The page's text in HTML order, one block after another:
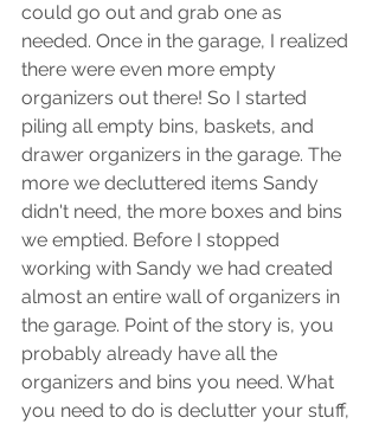
could go out and grab one as
needed. Once in the garage, I realized
there were even more empty
organizers out there! So I started
piling all empty bins, baskets, and
drawer organizers in the garage. The
more we decluttered items Sandy
didn't need, the more boxes and bins
we emptied. Before I stopped
working with Sandy we had created
almost an entire wall of organizers in
the garage. Point of the story is, you
probably already have all the
organizers and bins you need. What
you need to do is declutter your stuff,